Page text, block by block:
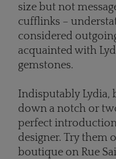
size but not
cufflinks –
considered
acquainted with
gemstones.
Indisputably Lydia,
down a notch or
perfect
designer. Try them
boutique on Rue